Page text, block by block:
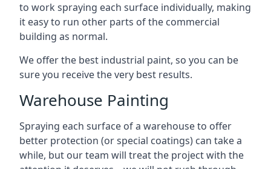
to work spraying each surface individually, making
it easy to run other parts of the commercial
building as normal.
We offer the best industrial paint, so you can be
sure you receive the very best results.
Warehouse Painting
Spraying each surface of a warehouse to offer
better protection (or special coatings) can take a
while, but our team will treat the project with the